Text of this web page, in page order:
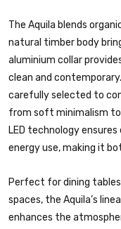
The Aquila blends
natural timber body
aluminium collar
clean and
carefully selected to
from soft minimalism to
LED technology
energy use, making it
Perfect for dining
spaces, the Aquila’s
enhances the